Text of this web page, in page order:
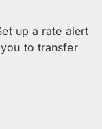
up a rate alert
to transfer